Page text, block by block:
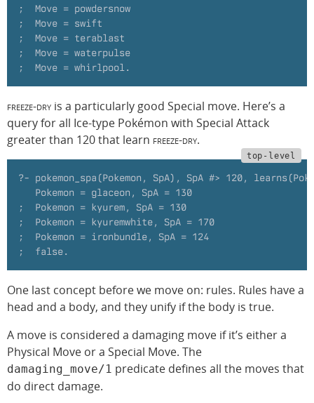
;  Move = powdersnow
;  Move = swift
;  Move = terablast
;  Move = waterpulse
;  Move = whirlpool.
freeze-dry is a particularly good Special move. Here’s a
query for all Ice-type Pokémon with Special Attack
greater than 120 that learn freeze-dry.
?- pokemon_spa(Pokemon, SpA), SpA #> 120,
   Pokemon = glaceon, SpA = 130
;  Pokemon = kyurem, SpA = 130
;  Pokemon = kyuremwhite, SpA = 170
;  Pokemon = ironbundle, SpA = 124
;  false.
One last concept before we move on: rules. Rules have a
head and a body, and they unify if the body is true.
A move is considered a damaging move if it’s either a
Physical Move or a Special Move. The
damaging_move/1 predicate defines all the moves that
do direct damage.